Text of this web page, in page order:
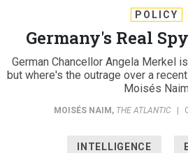
POLICY
Germany's Real
German Chancellor Angela Merkel
but where's the outrage over a
Moisés Naim
MOISÉS NAIM , THE ATLANTIC
INTELLIGENCE